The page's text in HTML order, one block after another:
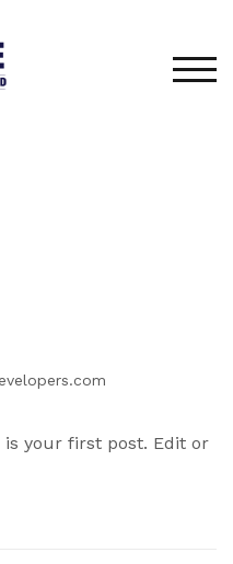
is your first post. Edit or